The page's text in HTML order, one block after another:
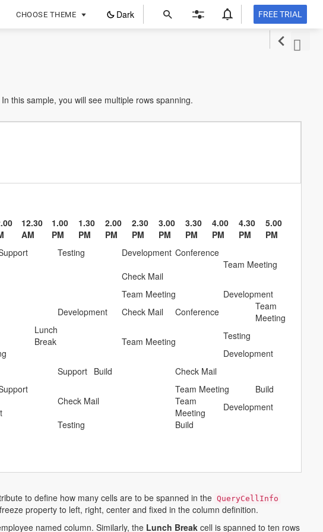
CHOOSE THEME Dark FREE TRIAL
in
this sample, you will see multiple rows spanning.
12.30
AM
1.00
PM
1.30
PM
2.00
PM
2.30
PM
3.00
PM
3.30
PM
4.00
PM
4.30
PM
5.00
PM
Lunch
Break
Testing Development Conference
Team Meeting
Development
Check Mail
Team Meeting
Development
Check Mail Conference
Team
Meeting
Team Meeting
Testing
Development
Support Build
Check Mail
Check Mail
Team Meeting
Build
Team
Meeting
Development
Testing Build
to define how many cells are to be spanned in the QueryCellInfo
property to left, right, center and fixed in the column definition.
named column. Similarly, the Lunch Break cell is spanned to ten rows